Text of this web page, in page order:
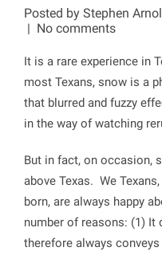
Posted byStephen
| No comments
It is a rare experience in
most Texans, snow is a
that blurred and fuzzy
in the way of watching
But in fact, on occasion,
above Texas. We
born, are always happy
number of reasons: (1) It
therefore always